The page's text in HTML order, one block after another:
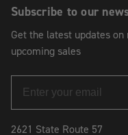
Subscribe to our
Get the latest updates
upcoming sales
2621 State Route 57